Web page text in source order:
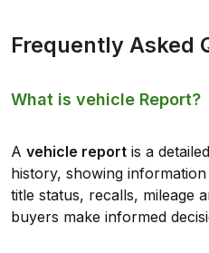
Frequently Asked
What is vehicle Report?
A vehicle report is a
history, showing
title status, recalls, mileage
buyers make informed